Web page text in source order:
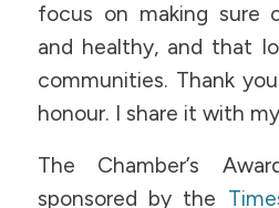
focus on making sure
and healthy, and that
communities. Thank
honour. I share it with
The Chamber’s
sponsored by the